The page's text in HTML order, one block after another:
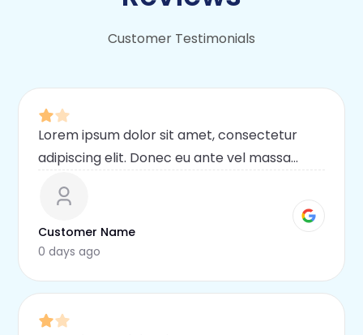
Customer Testimonials
Lorem ipsum dolor sit amet, consectetur
adipiscing elit. Donec eu ante vel massa
condimentum egestas mi vel, ullamcorper
malesuada mauris
Customer Name
0 days ago